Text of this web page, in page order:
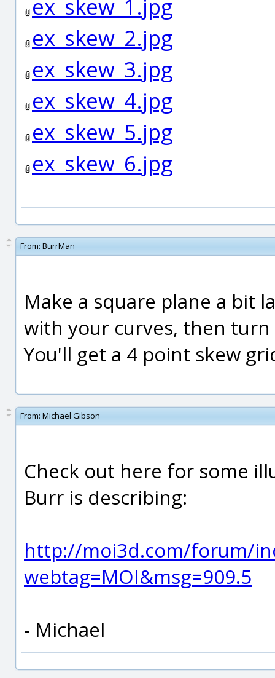
ex_skew_1.jpg
ex_skew_2.jpg
ex_skew_3.jpg
ex_skew_4.jpg
ex_skew_5.jpg
ex_skew_6.jpg
From: BurrMan
Make a square plane a bit
with your curves, then
You'll get a 4 point skew
From: Michael Gibson
Check out here for some
Burr is describing:
http://moi3d.com/forum/
webtag=MOI&msg=909.5
- Michael